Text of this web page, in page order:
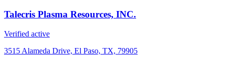
Talecris Plasma Resources, INC.
Verified active
3515 Alameda Drive, El Paso, TX, 79905